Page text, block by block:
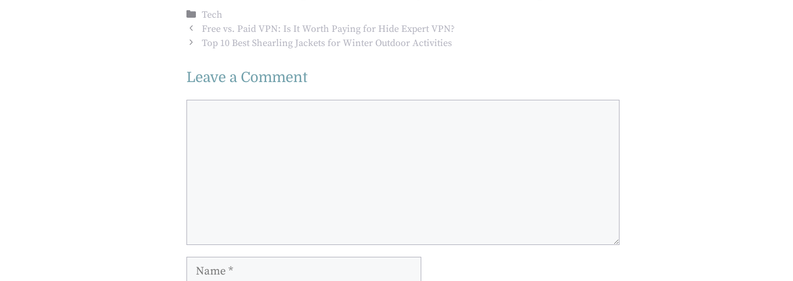
Makes People’s
Lives More
Sustainable
Aesthetic and
Functional
Aspects of
Spaces
Industrial
Precision
Categories
Tech
Free vs. Paid VPN: Is It Worth Paying for Hide Expert VPN?
Top 10 Best Shearling Jackets for Winter Outdoor Activities
Leave a Comment
Name